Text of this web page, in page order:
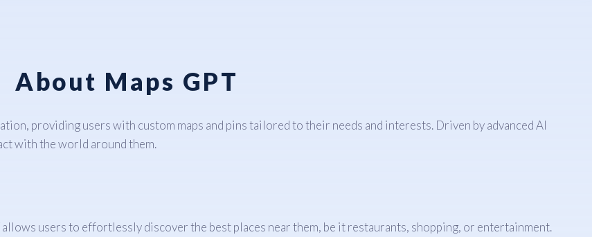
About Maps GPT
providing users with custom maps and pins tailored to their needs and interests. Driven by advanced AI
with the world around them.
users to effortlessly discover the best places near them, be it restaurants, shopping, or entertainment.